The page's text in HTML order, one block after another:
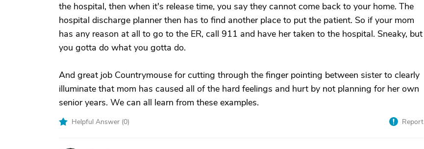
the hospital, then when it's release time, you say they cannot come back to your home. The
hospital discharge planner then has to find another place to put the patient. So if your mom
has any reason at all to go to the ER, call 911 and have her taken to the hospital. Sneaky, but
you gotta do what you gotta do.
And great job Countrymouse for cutting through the finger pointing between sister to clearly
illuminate that mom has caused all of the hard feelings and hurt by not planning for her own
senior years. We can all learn from these examples.
Helpful Answer (0) Report